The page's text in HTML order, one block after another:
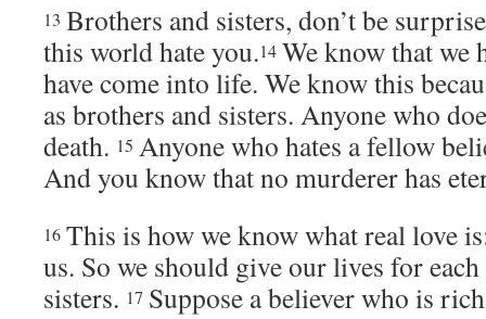
13 Brothers and sisters, don’t be
this world hate you.14 We know that we
have come into life. We know this
as brothers and sisters. Anyone who
death. 15 Anyone who hates a fellow
And you know that no murderer has
16 This is how we know what real love
us. So we should give our lives for
sisters. 17 Suppose a believer who is